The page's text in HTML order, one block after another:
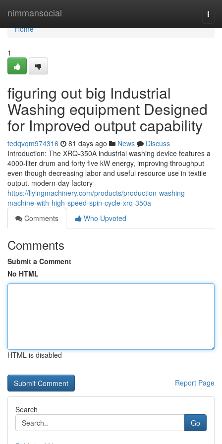
nimmansocial
Home
Home
1
figuring out big Industrial
Washing equipment Designed
for Improved output capability
tedqvqm974316 81 days ago News
Discuss
Introduction: The XRQ-350A industrial washing device features a
4000-liter drum and forty five kW energy, improving throughput
even though decreasing labor and useful resource use in textile
output. modern-day factory
https://liyingmachinery.com/products/production-washing-
machine-with-high-speed-spin-cycle-xrq-350a
Comments
Who Upvoted
Comments
Submit a Comment
No HTML
HTML is disabled
Report Page
Search
Go